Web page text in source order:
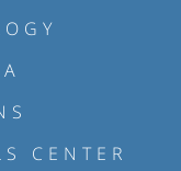
CENTER